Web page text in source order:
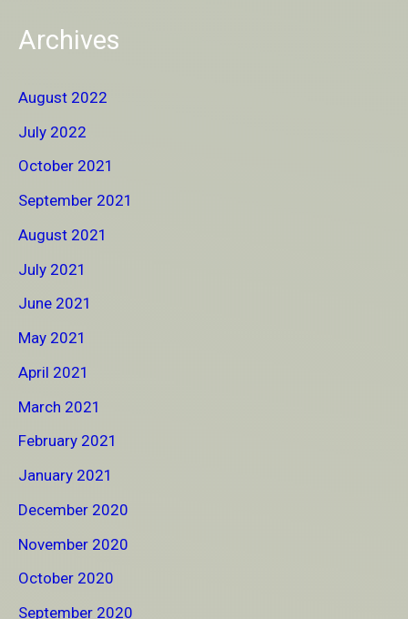
Archives
August 2022
July 2022
October 2021
September 2021
August 2021
July 2021
June 2021
May 2021
April 2021
March 2021
February 2021
January 2021
December 2020
November 2020
October 2020
September 2020